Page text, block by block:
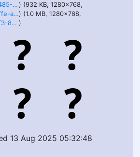
1b02b34e-c2b6-4485-8b6b-aa5d145ce037.webp) (932 KB, 1280x768,
b425b069-c075-4ffe-a36c-0c24b329fe35.webp) (1.0 MB, 1280x768,
cc56723f-cfd8-42f3-8d71-341bdcf2aef3.webp )
13 Aug 2025 05:32:48